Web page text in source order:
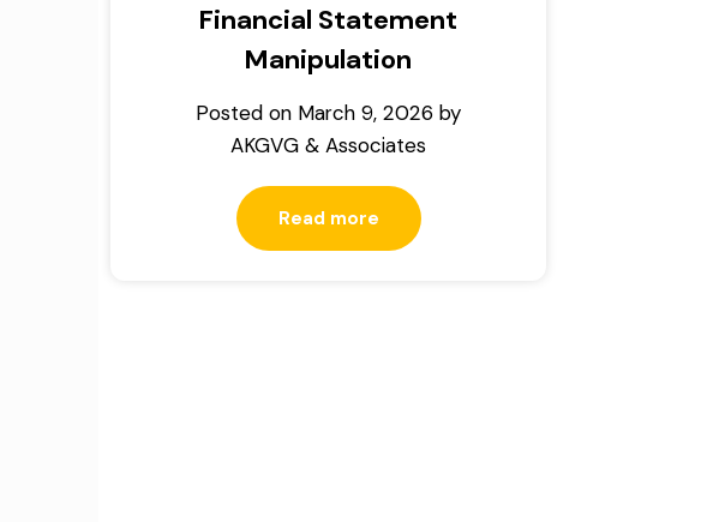
Financial Statement
Manipulation
Posted on March 9, 2026 by
AKGVG & Associates
Read more